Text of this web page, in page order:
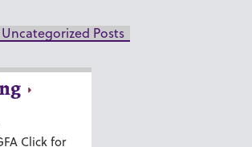
Posts
Click for